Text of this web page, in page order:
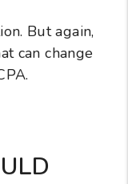
But again,
can change